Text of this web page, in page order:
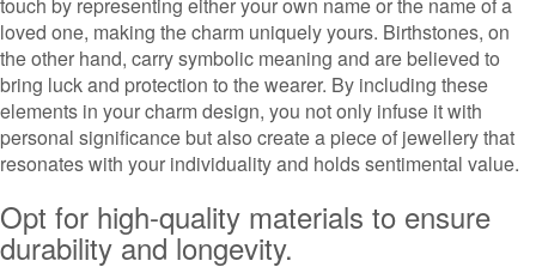
loved one, making the charm uniquely yours. Birthstones, on
the other hand, carry symbolic meaning and are believed to
bring luck and protection to the wearer. By including these
elements in your charm design, you not only infuse it with
personal significance but also create a piece of jewellery that
resonates with your individuality and holds sentimental value.
Opt for high-quality materials to ensure
durability and longevity.